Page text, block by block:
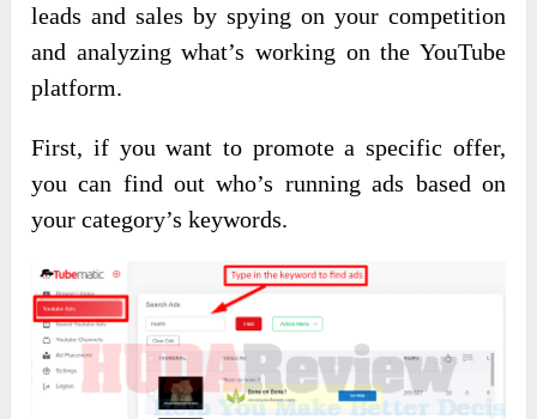
leads and sales by spying on your competition
and analyzing what’s working on the YouTube
platform.
First, if you want to promote a specific offer,
you can find out who’s running ads based on
your category’s keywords.